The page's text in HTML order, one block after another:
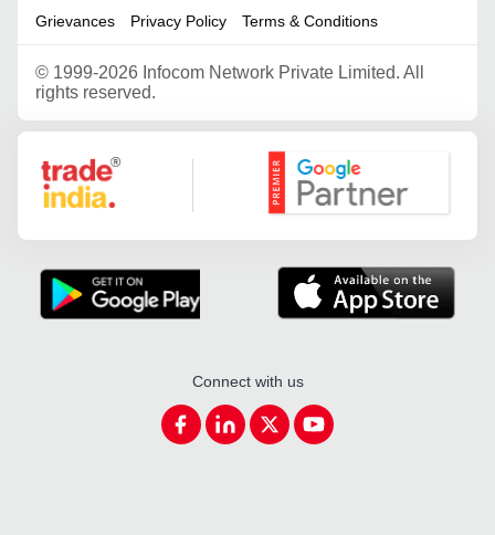
Grievances Privacy Policy Terms & Conditions
© 1999-2026 Infocom Network Private Limited. All
rights reserved.
Google Partner
Connect with us